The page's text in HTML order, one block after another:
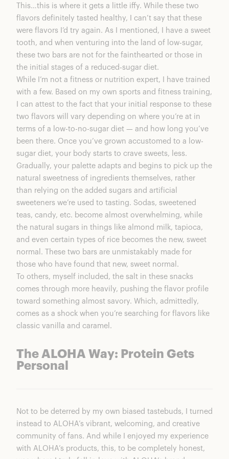
This…this is where it gets a little iffy. While these two
flavors definitely tasted healthy, I can’t say that these
were flavors I’d try again. As I mentioned, I have a sweet
tooth, and when venturing into the land of low-sugar,
these two bars are not for the fainthearted or those in
the initial stages of a reduced-sugar diet.
While I’m not a fitness or nutrition expert, I have trained
with a few. Based on my own sports and fitness training,
I can attest to the fact that your initial response to these
two flavors will vary depending on where you’re at in
terms of a low-to-no-sugar diet — and how long you’ve
been there. Once you’ve grown accustomed to a low-
sugar diet, your body starts to crave sweets, less.
Gradually, your palette adapts and begins to pick up the
natural sweetness of ingredients themselves, rather
than relying on the added sugars and artificial
sweeteners we’re used to tasting. Sodas, sweetened
teas, candy, etc. become almost overwhelming, while
the natural sugars in things like almond milk, tapioca,
and even certain types of rice becomes the new, sweet
normal. These two bars are unmistakably made for
those who have found that new, sweet normal.
To others, myself included, the salt in these snacks
comes through more heavily, pushing the flavor profile
toward something almost savory. Which, admittedly,
comes as a shock when you’re searching for flavors like
classic vanilla and caramel.
The ALOHA Way: Protein Gets
Personal
Not to be deterred by my own biased tastebuds, I turned
instead to ALOHA’s vibrant, welcoming, and creative
community of fans. And while I enjoyed my experience
with ALOHA’s products, this, to be completely honest,